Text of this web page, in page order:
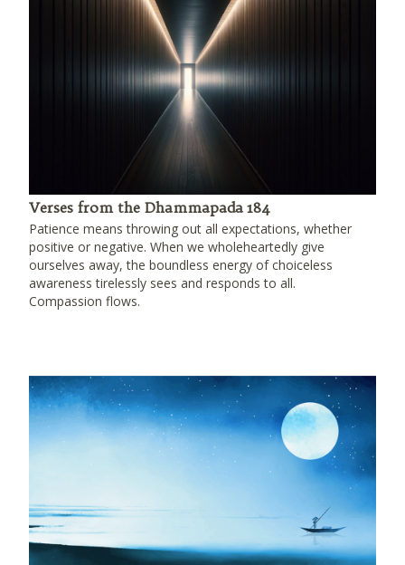
Verses from the Dhammapada 184
Patience means throwing out all expectations, whether
positive or negative. When we wholeheartedly give
ourselves away, the boundless energy of choiceless
awareness tirelessly sees and responds to all.
Compassion flows.